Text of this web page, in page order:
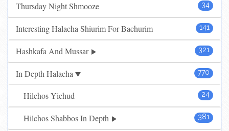
34
Thursday Night Shmooze
141
Interesting Halacha Shiurim For Bachurim
321
Hashkafa And Mussar
770
In Depth Halacha
24
Hilchos Yichud
381
Hilchos Shabbos In Depth